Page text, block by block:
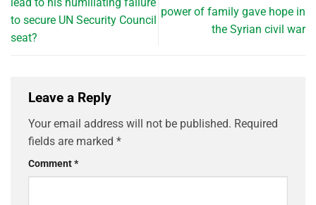
lead to his humiliating failure
to secure UN Security Council
seat?
power of family gave hope in
the Syrian civil war
Leave a Reply
Your email address will not be published. Required
fields are marked *
Comment*